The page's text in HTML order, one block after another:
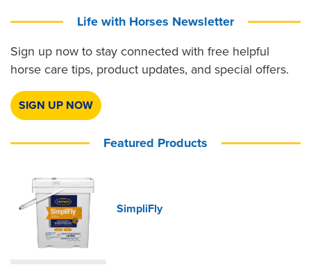
Life with Horses Newsletter
Sign up now to stay connected with free helpful
horse care tips, product updates, and special offers.
SIGN UP NOW
Featured Products
SimpliFly